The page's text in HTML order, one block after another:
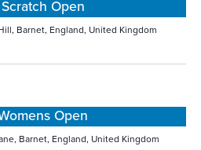
Open
Barnet, England, United Kingdom
Open
Barnet, England, United Kingdom